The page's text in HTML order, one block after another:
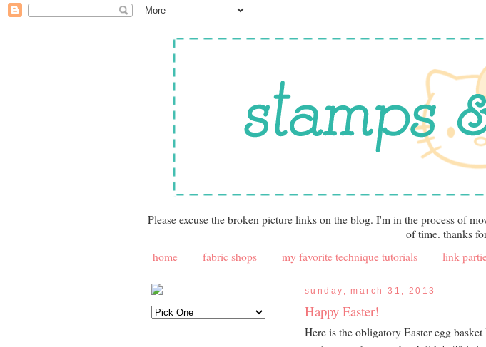
Please excuse the broken picture links on the blog. I'm in the process of
of time. thanks
home
fabric shops my favorite technique tutorials link
sunday, march 31, 2013
Happy Easter!
Here is the obligatory Easter egg